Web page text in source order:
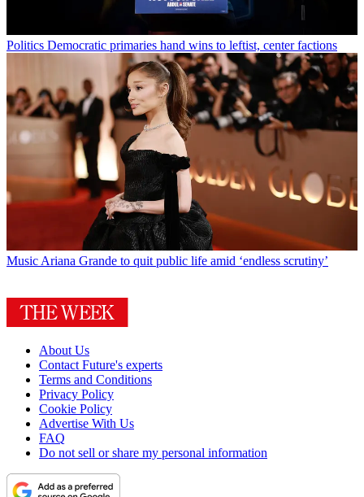
Politics Democratic primaries hand wins to leftist, center factions
Music Ariana Grande to quit public life amid ‘endless scrutiny’
About Us
Contact Future's experts
Terms and Conditions
Privacy Policy
Cookie Policy
Advertise With Us
FAQ
Do not sell or share my personal information